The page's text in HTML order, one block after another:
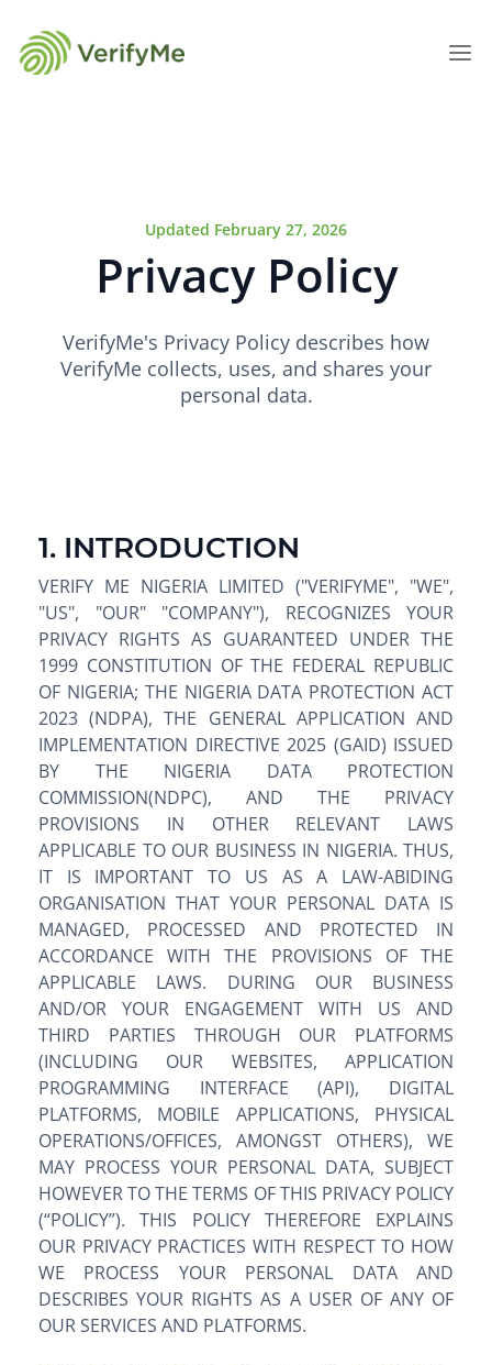
Updated February 27, 2026
Privacy Policy
VerifyMe's Privacy Policy describes how
VerifyMe collects, uses, and shares your
personal data.
1. INTRODUCTION
VERIFY ME NIGERIA LIMITED ("VERIFYME", "WE",
"US", "OUR" "COMPANY"), RECOGNIZES YOUR
PRIVACY RIGHTS AS GUARANTEED UNDER THE
1999 CONSTITUTION OF THE FEDERAL REPUBLIC
OF NIGERIA; THE NIGERIA DATA PROTECTION ACT
2023 (NDPA), THE GENERAL APPLICATION AND
IMPLEMENTATION DIRECTIVE 2025 (GAID) ISSUED
BY THE NIGERIA DATA PROTECTION
COMMISSION(NDPC), AND THE PRIVACY
PROVISIONS IN OTHER RELEVANT LAWS
APPLICABLE TO OUR BUSINESS IN NIGERIA. THUS,
IT IS IMPORTANT TO US AS A LAW-ABIDING
ORGANISATION THAT YOUR PERSONAL DATA IS
MANAGED, PROCESSED AND PROTECTED IN
ACCORDANCE WITH THE PROVISIONS OF THE
APPLICABLE LAWS. DURING OUR BUSINESS
AND/OR YOUR ENGAGEMENT WITH US AND
THIRD PARTIES THROUGH OUR PLATFORMS
(INCLUDING OUR WEBSITES, APPLICATION
PROGRAMMING INTERFACE (API), DIGITAL
PLATFORMS, MOBILE APPLICATIONS, PHYSICAL
OPERATIONS/OFFICES, AMONGST OTHERS), WE
MAY PROCESS YOUR PERSONAL DATA, SUBJECT
HOWEVER TO THE TERMS OF THIS PRIVACY POLICY
(“POLICY”). THIS POLICY THEREFORE EXPLAINS
OUR PRIVACY PRACTICES WITH RESPECT TO HOW
WE PROCESS YOUR PERSONAL DATA AND
DESCRIBES YOUR RIGHTS AS A USER OF ANY OF
OUR SERVICES AND PLATFORMS.